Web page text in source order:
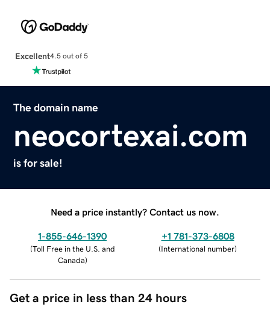
Excellent4.5 out of 5
The domain name
neocortexai.com
is for sale!
Need a price instantly? Contact us now.
1-855-646-1390
(Toll Free in the U.S. and
Canada)
+1 781-373-6808
(International number)
Get a price in less than 24 hours